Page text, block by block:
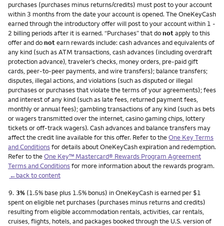
purchases (purchases minus returns/credits) must post to your account
within 3 months from the date your account is opened. The OneKeyCash
earned through the introductory offer will post to your account within 1 -
2 billing periods after it is earned. “Purchases” that donotapply to this
offer and donotearn rewards include: cash advances and equivalents of
any kind (such as ATM transactions, cash advances (including overdraft
protection advance), traveler’s checks, money orders, pre-paid gift
cards, peer-to-peer payments, and wire transfers); balance transfers;
disputes, illegal actions, and violations (such as disputed or illegal
purchases or purchases that violate the terms of your agreements); fees
and interest of any kind (such as late fees, returned payment fees,
monthly or annual fees); gambling transactions of any kind (such as bets
or wagers transmitted over the internet, casino gaming chips, lottery
tickets or off-track wagers). Cash advances and balance transfers may
affect the credit line available for this offer. Refer to theOne Key Terms
and Conditionsfor details about OneKeyCash expiration and redemption.
Refer to theOne Key™ Mastercard® Rewards Program Agreement
Terms and Conditionsfor more information about the rewards program.
←back to content
Footnote
9. 3% (1.5% base plus 1.5% bonus) in OneKeyCash is earned per $1
spent on eligible net purchases (purchases minus returns and credits)
resulting from eligible accommodation rentals, activities, car rentals,
cruises, flights, hotels, and packages booked through the U.S. version of